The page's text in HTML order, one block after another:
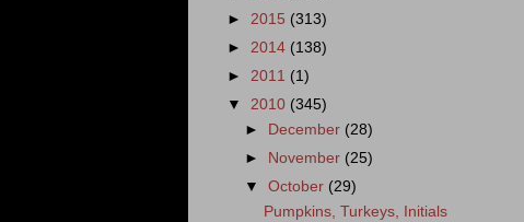
► 2015 (313)
► 2014 (138)
► 2011 (1)
▼ 2010 (345)
►
December (28)
►
November (25)
▼October (29)
Pumpkins, Turkeys, Initials